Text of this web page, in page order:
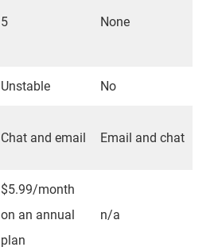
5 None
Unstable No
Chat and email Email and chat
$5.99/month
on an annual
plan
n/a